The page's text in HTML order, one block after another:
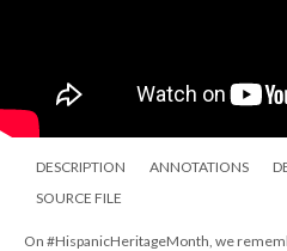
DESCRIPTION ANNOTATIONS
SOURCE FILE
On #HispanicHeritageMonth, we